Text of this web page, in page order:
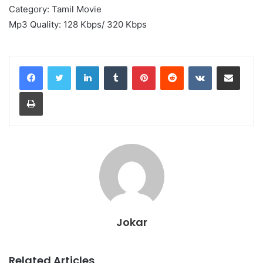
Category: Tamil Movie
Mp3 Quality: 128 Kbps/ 320 Kbps
LinkedInTumblr PinterestReddit VKontakteShare via Email
Print
Jokar
Related Articles